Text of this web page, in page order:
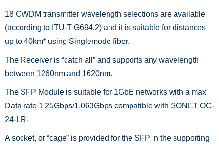
18 CWDM transmitter wavelength selections are available
(according to ITU-T G694.2) and it is suitable for distances
up to 40km* using Singlemode fiber.
The Receiver is “catch all” and supports any wavelength
between 1260nm and 1620nm.
The SFP Module is suitable for 1GbE networks with a max
Data rate 1.25Gbps/1.063Gbps compatible with SONET OC-
24-LR-
A socket, or “cage” is provided for the SFP in the supporting